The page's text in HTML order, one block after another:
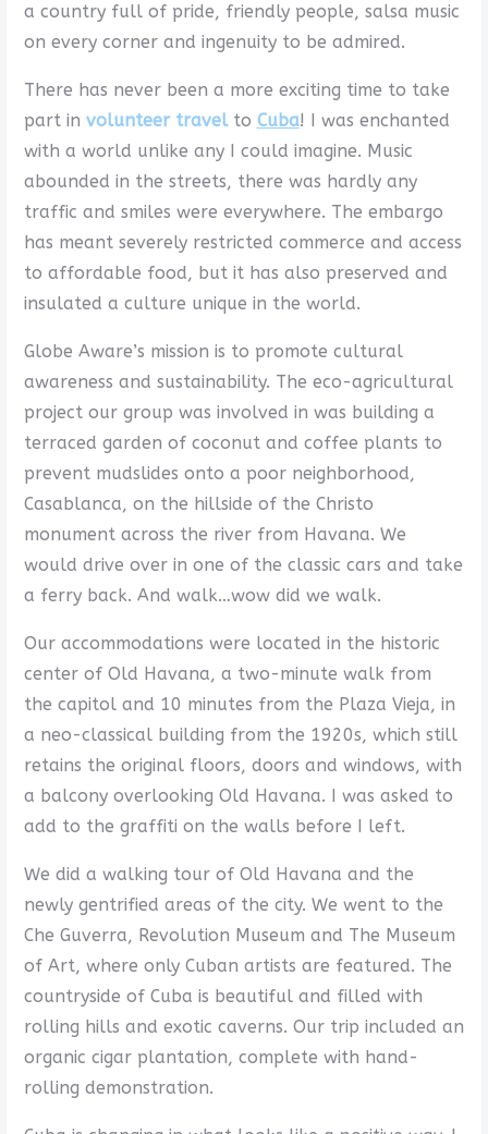
a country full of pride, friendly people, salsa music
on every corner and ingenuity to be admired.
There has never been a more exciting time to take
part in volunteer travelto Cuba! I was enchanted
with a world unlike any I could imagine. Music
abounded in the streets, there was hardly any
traffic and smiles were everywhere. The embargo
has meant severely restricted commerce and access
to affordable food, but it has also preserved and
insulated a culture unique in the world.
Globe Aware’s mission is to promote cultural
awareness and sustainability. The eco-agricultural
project our group was involved in was building a
terraced garden of coconut and coffee plants to
prevent mudslides onto a poor neighborhood,
Casablanca, on the hillside of the Christo
monument across the river from Havana. We
would drive over in one of the classic cars and take
a ferry back. And walk…wow did we walk.
Our accommodations were located in the historic
center of Old Havana, a two-minute walk from
the capitol and 10 minutes from the Plaza Vieja, in
a neo-classical building from the 1920s, which still
retains the original floors, doors and windows, with
a balcony overlooking Old Havana. I was asked to
add to the graffiti on the walls before I left.
We did a walking tour of Old Havana and the
newly gentrified areas of the city. We went to the
Che Guverra, Revolution Museum and The Museum
of Art, where only Cuban artists are featured. The
countryside of Cuba is beautiful and filled with
rolling hills and exotic caverns. Our trip included an
organic cigar plantation, complete with hand-
rolling demonstration.